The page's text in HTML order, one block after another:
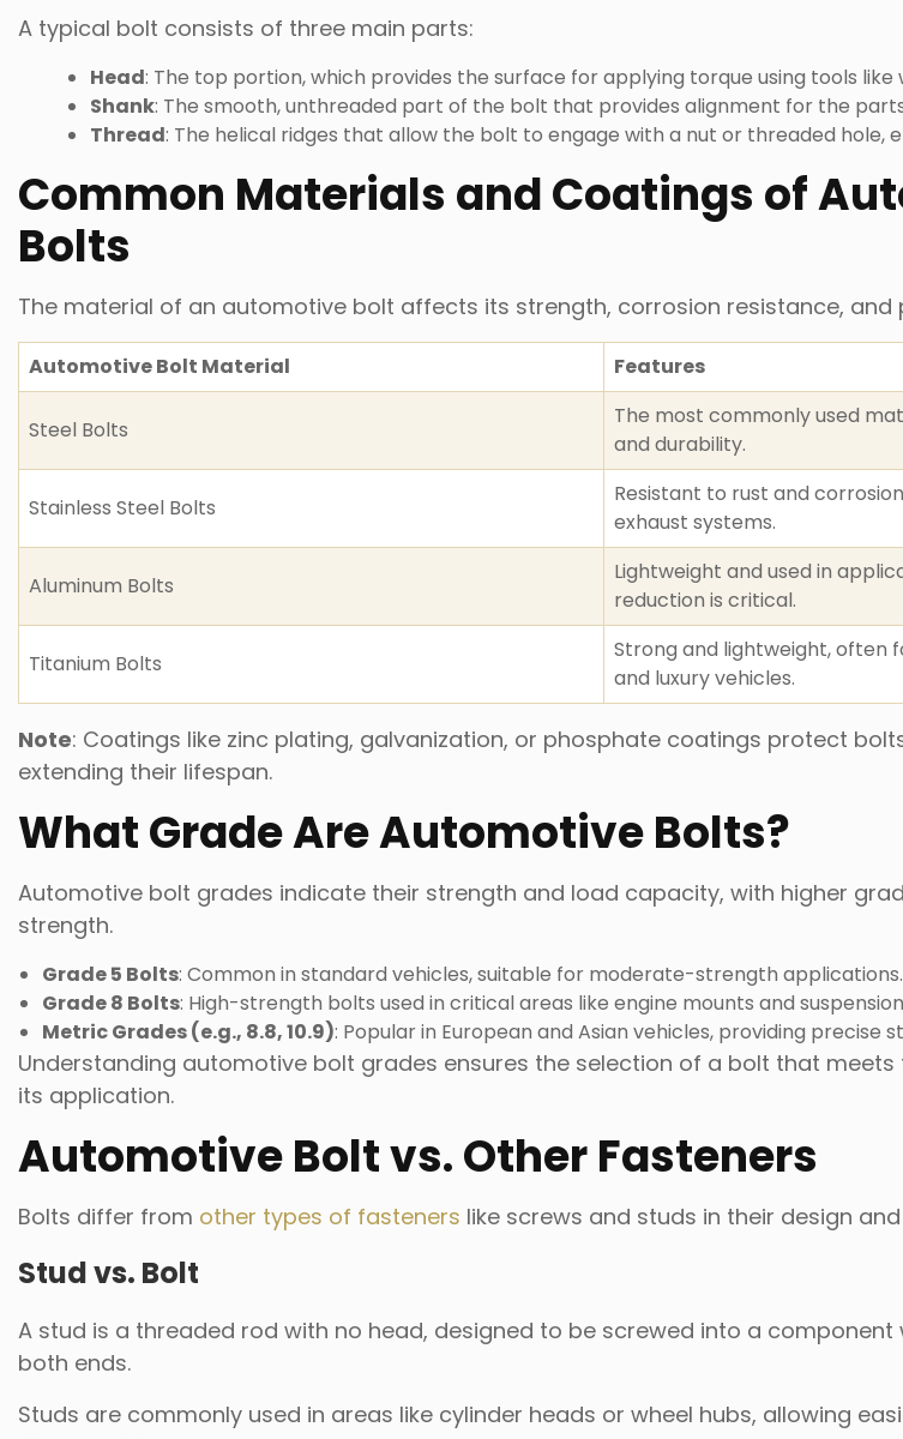
A typical bolt consists of three main parts:
Head: The top portion, which provides the surface for applying torque using tools like
Shank: The smooth, unthreaded part of the bolt that provides alignment for the
Thread: The helical ridges that allow the bolt to engage with a nut or threaded hole,
Common Materials and Coatings of
Bolts
The material of an automotive bolt affects its strength, corrosion resistance, and
Automotive Bolt Material Features
Steel Bolts
The most commonly used
and durability.
Stainless Steel Bolts
Resistant to rust and
exhaust systems.
Aluminum Bolts
Lightweight and used in
reduction is critical.
Titanium Bolts
Strong and lightweight, often
and luxury vehicles.
Note: Coatings like zinc plating, galvanization, or phosphate coatings protect
extending their lifespan.
What Grade Are Automotive Bolts?
Automotive bolt grades indicate their strength and load capacity, with higher
strength.
Grade 5 Bolts: Common in standard vehicles, suitable for moderate-strength applications.
Grade 8 Bolts: High-strength bolts used in critical areas like engine mounts and
Metric Grades (e.g., 8.8, 10.9): Popular in European and Asian vehicles, providing precise
Understanding automotive bolt grades ensures the selection of a bolt that
its application.
Automotive Bolt vs. Other Fasteners
Bolts differ from other types of fasteners like screws and studs in their design
Stud vs. Bolt
A stud is a threaded rod with no head, designed to be screwed into a
both ends.
Studs are commonly used in areas like cylinder heads or wheel hubs, allowing